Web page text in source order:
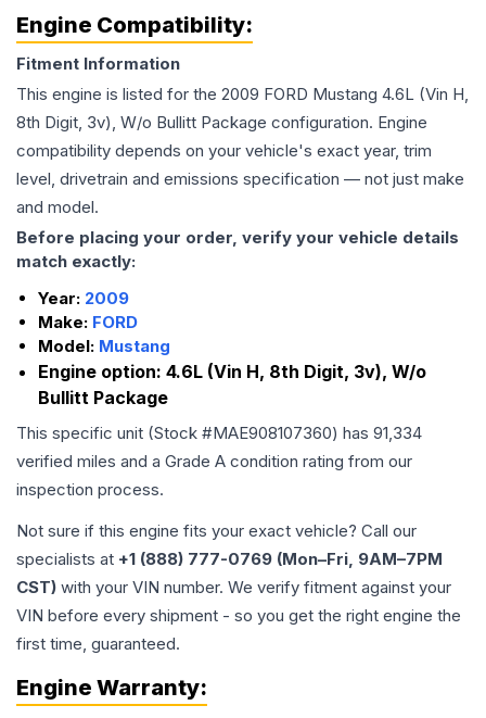
Engine Compatibility:
Fitment Information
This engine is listed for the 2009 FORD Mustang 4.6L (Vin H,
8th Digit, 3v), W/o Bullitt Package configuration. Engine
compatibility depends on your vehicle's exact year, trim
level, drivetrain and emissions specification — not just make
and model.
Before placing your order, verify your vehicle details
match exactly:
Year: 2009
Make: FORD
Model: Mustang
Engine option: 4.6L (Vin H, 8th Digit, 3v), W/o
Bullitt Package
This specific unit (Stock #MAE908107360) has 91,334
verified miles and a Grade A condition rating from our
inspection process.
Not sure if this engine fits your exact vehicle? Call our
specialists at +1 (888) 777-0769 (Mon–Fri, 9AM–7PM
CST) with your VIN number. We verify fitment against your
VIN before every shipment - so you get the right engine the
first time, guaranteed.
Engine Warranty: